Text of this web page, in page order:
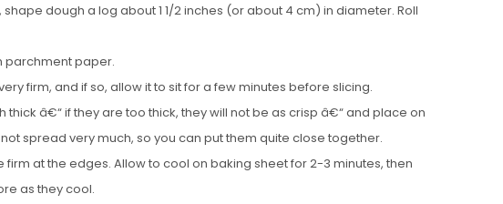
dough a log about 1 1/2 inches (or about 4 cm) in diameter. Roll
parchment paper.
firm, and if so, allow it to sit for a few minutes before slicing.
â€“ if they are too thick, they will not be as crisp â€“ and place on
spread very much, so you can put them quite close together.
firm at the edges. Allow to cool on baking sheet for 2-3 minutes, then
as they cool.